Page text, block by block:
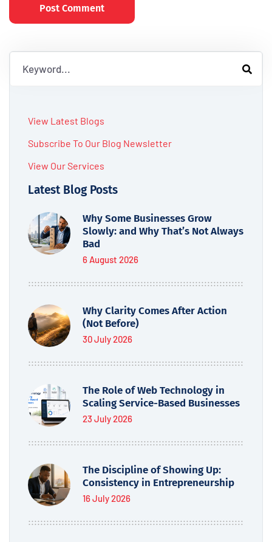
Post Comment
View Latest Blogs
Subscribe To Our Blog Newsletter
View Our Services
Latest Blog Posts
Why Some Businesses Grow
Slowly: and Why That’s Not Always
Bad
6 August 2026
Why Clarity Comes After Action
(Not Before)
30 July 2026
The Role of Web Technology in
Scaling Service-Based Businesses
23 July 2026
The Discipline of Showing Up:
Consistency in Entrepreneurship
16 July 2026